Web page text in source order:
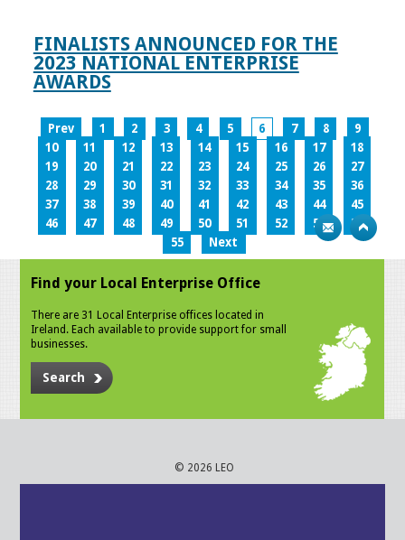
FINALISTS ANNOUNCED FOR THE
2023 NATIONAL ENTERPRISE
AWARDS
Prev 1 2 3 4 5 6 7 8
9
10
11 12 13 14 15 16 17
18
19
20 21 22 23 24 25 26
27
28
29 30 31 32 33 34 35
36
37
38 39 40 41 42 43 44
45
46
47 48 49 50 51 52 53
54
55
Next
Find your Local Enterprise Office
There are 31 Local Enterprise offices located in
Ireland. Each available to provide support for small
businesses.
Search
© 2026 LEO